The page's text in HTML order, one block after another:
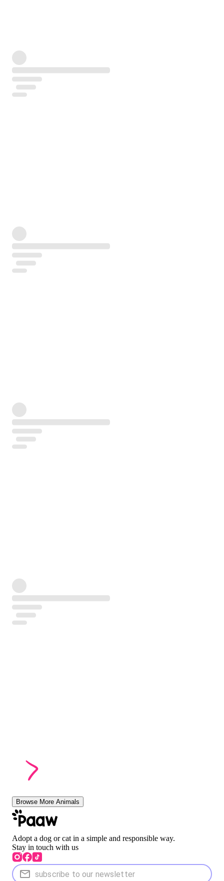
Browse More Animals
Adopt a dog or cat in a simple and responsible way.
Stay in touch with us